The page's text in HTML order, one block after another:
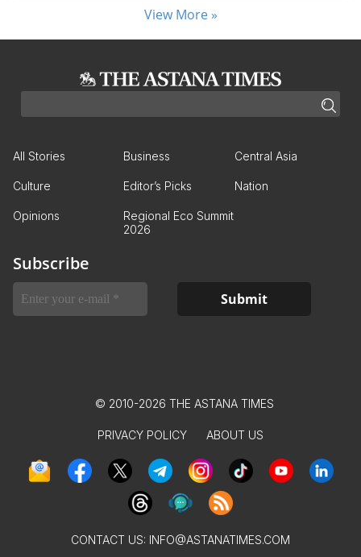
View More »
All Stories Business Central Asia
Culture Editor’s Picks Nation
Opinions
Regional Eco Summit
2026
Subscribe
© 2010-2026 THE ASTANA TIMES
PRIVACY POLICY ABOUT US
CONTACT US: INFO@ASTANATIMES.COM